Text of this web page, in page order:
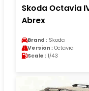
Skoda Octavia
Abrex
Brand : Skoda
Version : Octavia
Scale : 1/43